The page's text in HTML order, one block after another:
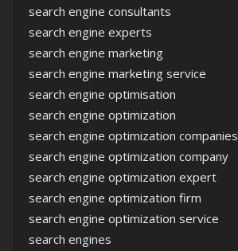
search engine consultants
search engine experts
search engine marketing
search engine marketing service
search engine optimisation
search engine optimization
search engine optimization companies
search engine optimization company
search engine optimization expert
search engine optimization firm
search engine optimization service
search engines